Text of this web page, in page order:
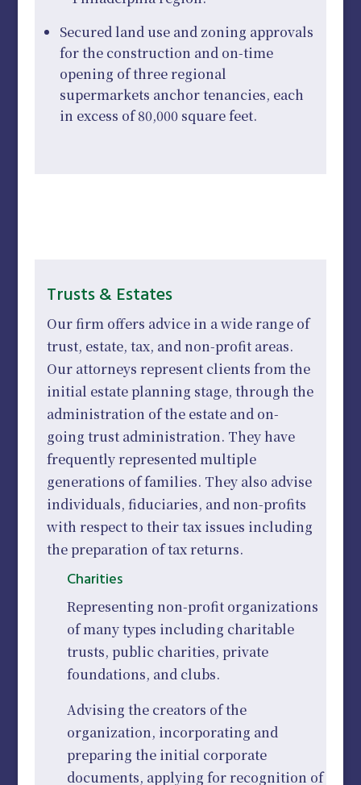
Secured land use and zoning approvals
for the construction and on-time
opening of three regional
supermarkets anchor tenancies, each
in excess of 80,000 square feet.
Trusts & Estates
Our firm offers advice in a wide range of
trust, estate, tax, and non-profit areas.
Our attorneys represent clients from the
initial estate planning stage, through the
administration of the estate and on-
going trust administration. They have
frequently represented multiple
generations of families. They also advise
individuals, fiduciaries, and non-profits
with respect to their tax issues including
the preparation of tax returns.
Charities
Representing non-profit organizations
of many types including charitable
trusts, public charities, private
foundations, and clubs.
Advising the creators of the
organization, incorporating and
preparing the initial corporate
documents, applying for recognition of